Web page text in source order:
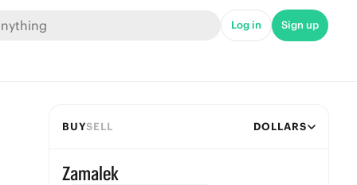
Log in Sign up
BUYSELL DOLLARS
Zamalek